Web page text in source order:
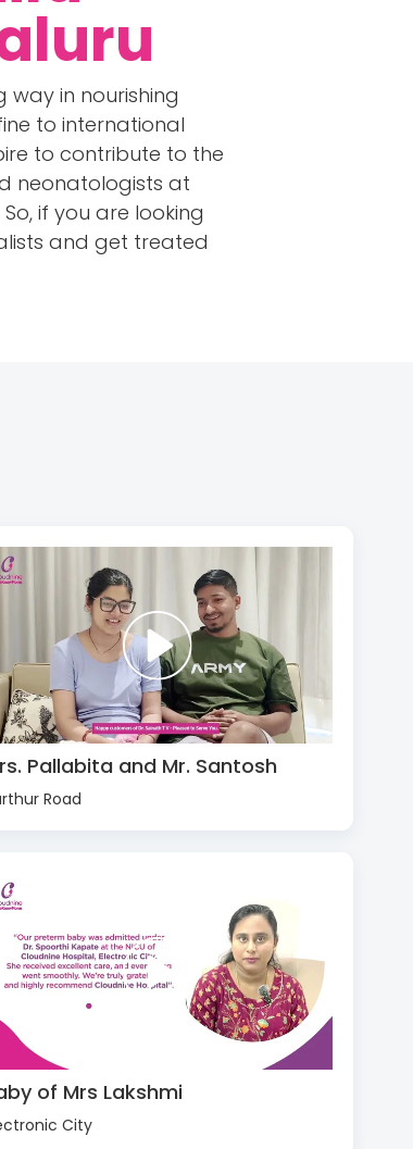
in nourishing
to international
to contribute to the
neonatologists at
if you are looking
and get treated
Pallabita and Mr. Santosh
Road
of Mrs Lakshmi
City